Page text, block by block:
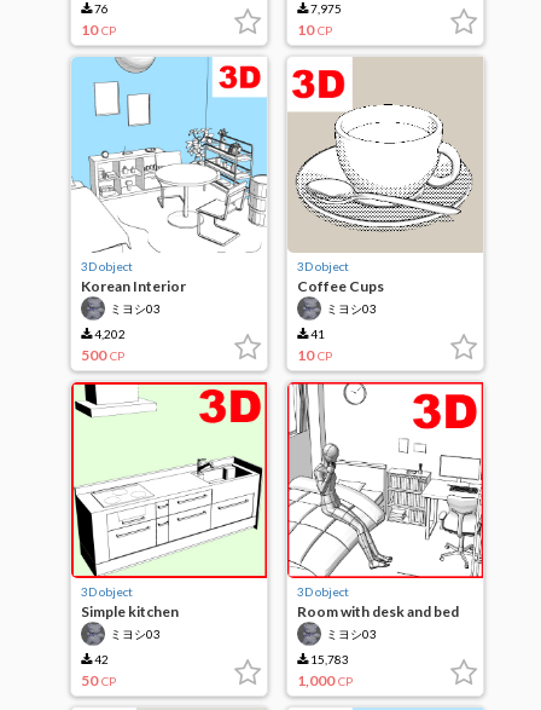
76
10 CP
7,975
10 CP
3D object
Korean Interior
ミヨシ03
4,202
500 CP
3D object
Coffee Cups
ミヨシ03
41
10 CP
3D object
Simple kitchen
ミヨシ03
42
50 CP
3D object
Room with desk and bed
ミヨシ03
15,783
1,000 CP